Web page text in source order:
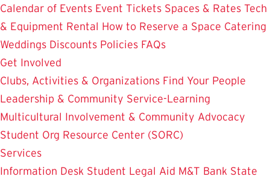
Calendar of Events Event Tickets Spaces & Rates Tech
& Equipment Rental How to Reserve a Space Catering
Weddings Discounts Policies FAQs
Get Involved
Clubs, Activities & Organizations Find Your People
Leadership & Community Service-Learning
Multicultural Involvement & Community Advocacy
Student Org Resource Center (SORC)
Services
Information Desk Student Legal Aid M&T Bank State